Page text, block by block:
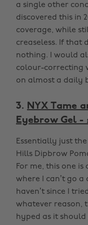
a single other
discovered this in
coverage, while
creaseless. If that
nothing. I would
colour-correcting
on almost a daily
3. NYX Tame
Eyebrow Gel -
Essentially just
Hills Dipbrow
For me, this one
where I can’t go
haven’t since I
whatever reason,
hyped as it